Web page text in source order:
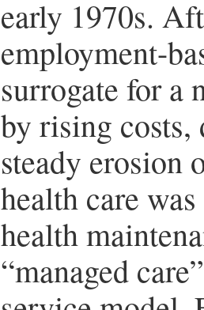
early 1970s.
employment-
surrogate for a
by rising costs,
steady erosion
health care
health
“managed